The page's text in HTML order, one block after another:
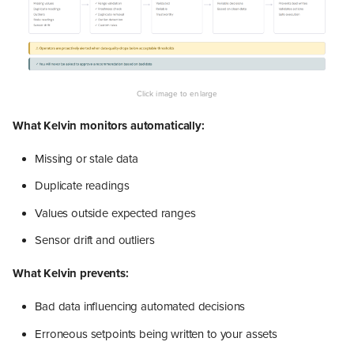
What Kelvin monitors automatically:
Missing or stale data
Duplicate readings
Values outside expected ranges
Sensor drift and outliers
What Kelvin prevents:
Bad data influencing automated decisions
Erroneous setpoints being written to your assets